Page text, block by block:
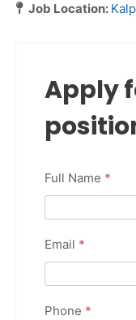
Job Location:
Apply
Full Name *
Email *
Phone *